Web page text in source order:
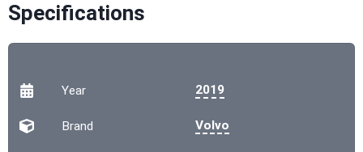
Specifications
Year 2019
Brand Volvo